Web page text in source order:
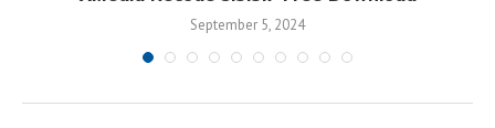
September 5, 2024